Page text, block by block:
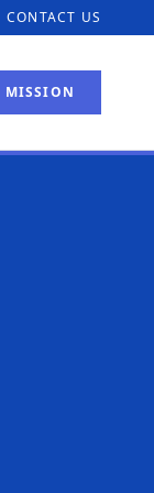
CONTACT US
MISSION